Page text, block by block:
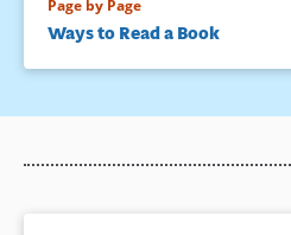
Page by Page
Ways to Read a Book